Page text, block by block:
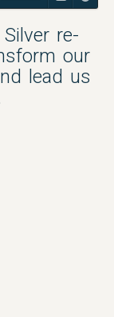
re-
our
lead us